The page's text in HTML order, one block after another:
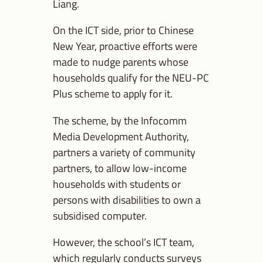
Liang.
On the ICT side, prior to Chinese
New Year, proactive efforts were
made to nudge parents whose
households qualify for the NEU-PC
Plus scheme to apply for it.
The scheme, by the Infocomm
Media Development Authority,
partners a variety of community
partners, to allow low-income
households with students or
persons with disabilities to own a
subsidised computer.
However, the school’s ICT team,
which regularly conducts surveys